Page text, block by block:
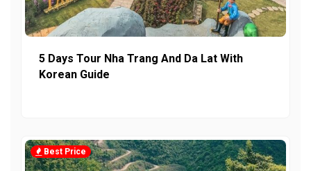
5 Days Tour Nha Trang And Da Lat With
Korean Guide
Best Price